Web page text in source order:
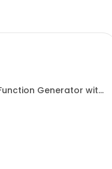
Generator with